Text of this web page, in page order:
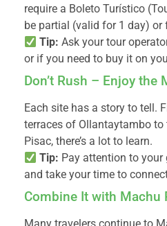
require a Boleto Turístico
be partial (valid for 1 day)
Tip: Ask your tour
or if you need to buy it on
Don’t Rush – Enjoy the
Each site has a story to tell.
terraces of Ollantaytambo
Pisac, there’s a lot to learn.
Tip: Pay attention to your
and take your time to
Combine It with Machu